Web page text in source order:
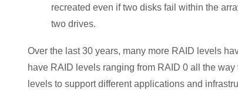
recreated even if two disks fail within the
two drives.
Over the last 30 years, many more RAID levels
have RAID levels ranging from RAID 0 all the
levels to support different applications and